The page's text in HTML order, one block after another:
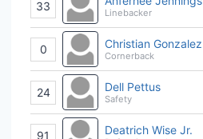
33 Linebacker
0 Christian Gonzalez
Cornerback
24 Dell Pettus
Safety
91 Deatrich Wise Jr.